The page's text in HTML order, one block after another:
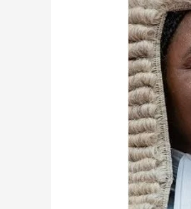
Asare
Criticizes
Chief
Justice
Torkornoo’s
Public
Address
Over
Removal
Proceedings